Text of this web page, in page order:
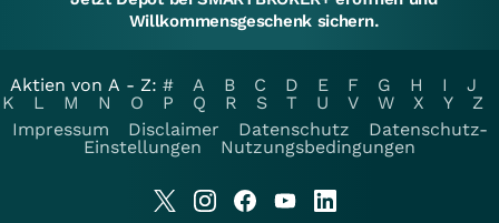
Willkommensgeschenk sichern.
Aktien von A - Z: # A B C D E F G H I
J
K
L M N O P Q R S T U V W X Y
Z
Impressum
Disclaimer Datenschutz
Datenschutz-
Einstellungen
Nutzungsbedingungen